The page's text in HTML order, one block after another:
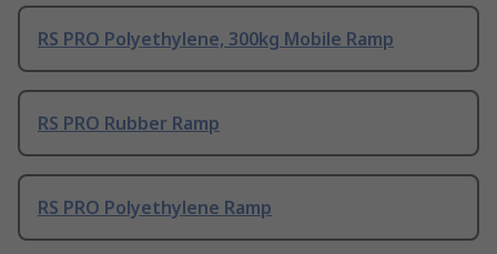
RS PRO Polyethylene, 300kg Mobile Ramp
RS PRO Rubber Ramp
RS PRO Polyethylene Ramp